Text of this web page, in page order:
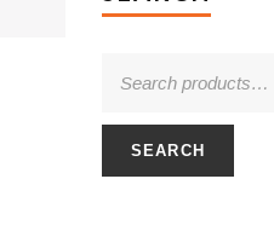
SEARCH